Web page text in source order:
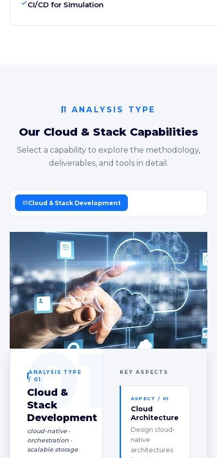
CI/CD for Simulation
1 ANALYSIS TYPE
Our Cloud & Stack Capabilities
Select a capability to explore the methodology,
deliverables, and tools in detail.
01Cloud & Stack Development
01
ANALYSIS TYPE
/ 01
Cloud &
Stack
Development
cloud-native ·
orchestration ·
scalable storage
KEY ASPECTS
ASPECT / 01
Cloud
Architecture
Design cloud-
native
architectures